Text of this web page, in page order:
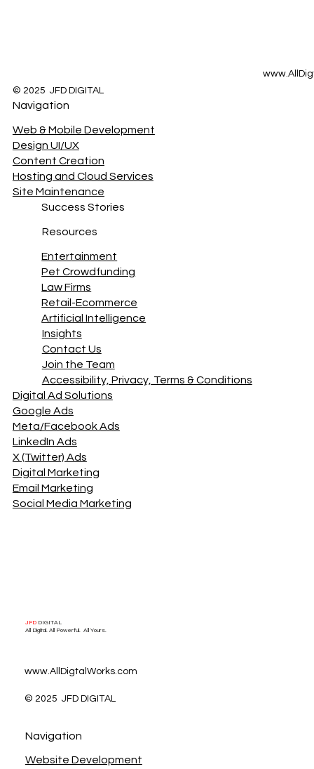
Navigation
Web & Mobile Development
Design UI/UX
Content Creation
Hosting and Cloud Services
Site Maintenance
Digital Ad Solutions
Google Ads
Meta/Facebook Ads
LinkedIn Ads
X (Twitter) Ads
Digital Marketing
Email Marketing
Social Media Marketing
Success Stories
Entertainment
Pet Crowdfunding
Law Firms
Retail-Ecommerce
Artificial Intelligence
Resources
Insights
Contact Us
Join the Team
Accessibility, Privacy, Terms & Conditions
© 2025 JFD DIGITAL
JFD DIGITAL
All Digital. All Powerful. All Yours.
www.AllDigtalWorks.com
© 2025 JFD DIGITAL
Navigation
Website Development